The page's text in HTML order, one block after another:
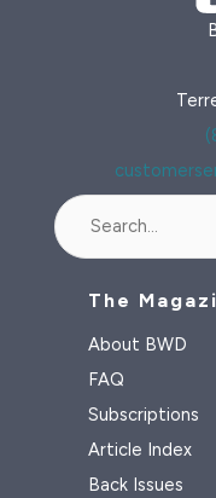
The
About BWD
FAQ
Subscriptions
Article Index
Back Issues